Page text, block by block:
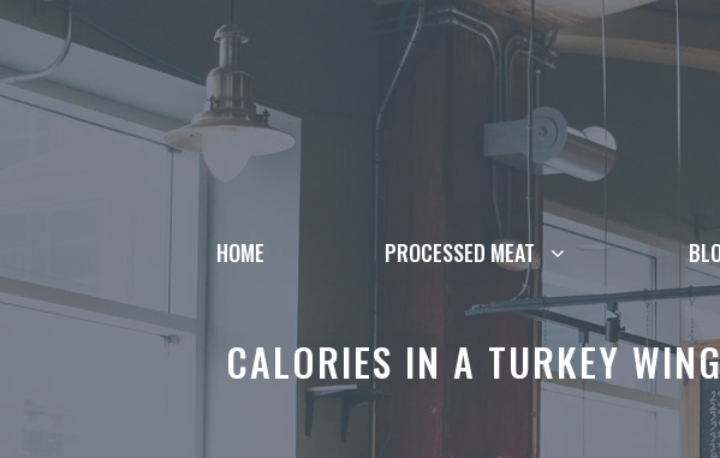
Skip
content
HOME PROCESSED MEAT
CALORIES IN A TURKEY